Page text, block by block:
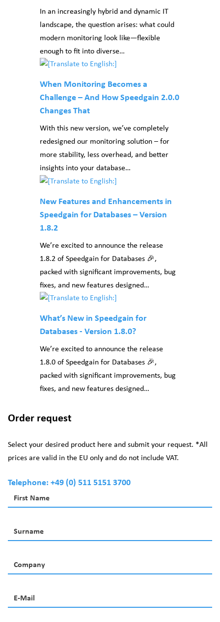
In an increasingly hybrid and dynamic IT
landscape, the question arises: what could
modern monitoring look like—flexible
enough to fit into diverse…
When Monitoring Becomes a
Challenge – And How Speedgain 2.0.0
Changes That
With this new version, we’ve completely
redesigned our monitoring solution – for
more stability, less overhead, and better
insights into your database…
New Features and Enhancements in
Speedgain for Databases – Version
1.8.2
We’re excited to announce the release
1.8.2 of Speedgain for Databases 🎉,
packed with significant improvements, bug
fixes, and new features designed…
What’s New in Speedgain for
Databases - Version 1.8.0?
We’re excited to announce the release
1.8.0 of Speedgain for Databases 🎉,
packed with significant improvements, bug
fixes, and new features designed…
Order request
Select your desired product here and submit your request. *All
prices are valid in the EU only and do not include VAT.
Telephone: +49 (0) 511 5151 3700
First Name
Surname
Company
E-Mail